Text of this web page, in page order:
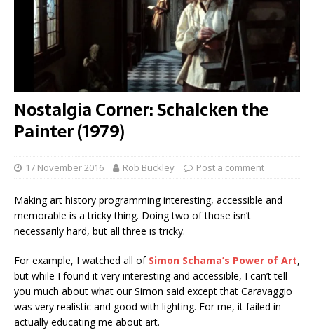
Nostalgia Corner: Schalcken the
Painter (1979)
17 November 2016 Rob Buckley Post a comment
Making art history programming interesting, accessible and
memorable is a tricky thing. Doing two of those isn’t
necessarily hard, but all three is tricky.
For example, I watched all of Simon Schama’s Power of Art,
but while I found it very interesting and accessible, I can’t tell
you much about what our Simon said except that Caravaggio
was very realistic and good with lighting. For me, it failed in
actually educating me about art.